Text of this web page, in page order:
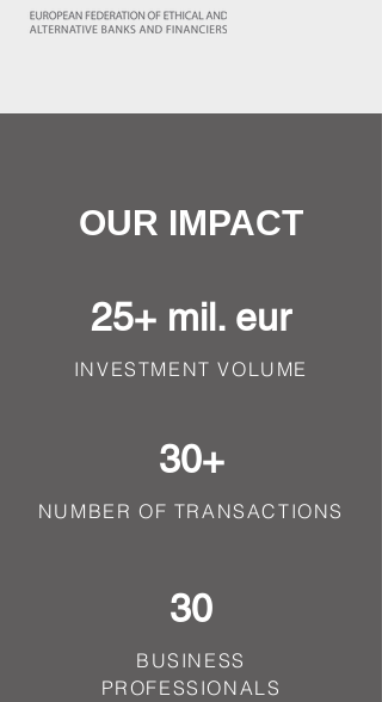
OUR IMPACT
25+ mil. eur
INVESTMENT VOLUME
30+
NUMBER OF TRANSACTIONS
30
BUSINESS
PROFESSIONALS